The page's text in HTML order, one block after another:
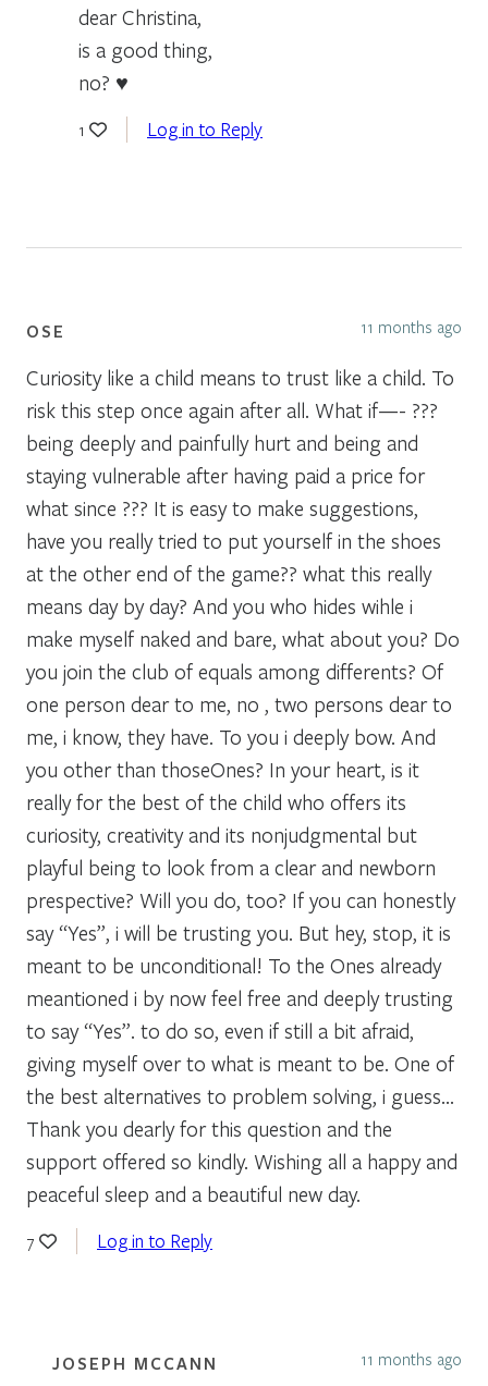
dear Christina,
is a good thing,
no? ♥
1 Log in to Reply
OSE 11 months ago
Curiosity like a child means to trust like a child. To
risk this step once again after all. What if—- ???
being deeply and painfully hurt and being and
staying vulnerable after having paid a price for
what since ??? It is easy to make suggestions,
have you really tried to put yourself in the shoes
at the other end of the game?? what this really
means day by day? And you who hides wihle i
make myself naked and bare, what about you? Do
you join the club of equals among differents? Of
one person dear to me, no , two persons dear to
me, i know, they have. To you i deeply bow. And
you other than thoseOnes? In your heart, is it
really for the best of the child who offers its
curiosity, creativity and its nonjudgmental but
playful being to look from a clear and newborn
prespective? Will you do, too? If you can honestly
say “Yes”, i will be trusting you. But hey, stop, it is
meant to be unconditional! To the Ones already
meantioned i by now feel free and deeply trusting
to say “Yes”. to do so, even if still a bit afraid,
giving myself over to what is meant to be. One of
the best alternatives to problem solving, i guess…
Thank you dearly for this question and the
support offered so kindly. Wishing all a happy and
peaceful sleep and a beautiful new day.
7 Log in to Reply
JOSEPH MCCANN 11 months ago